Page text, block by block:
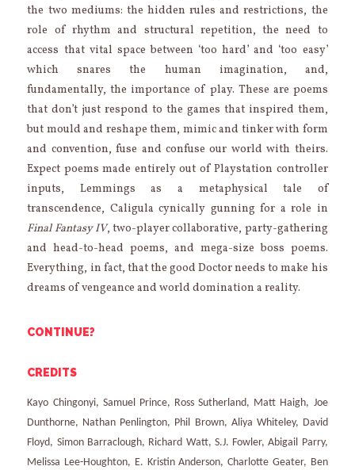
the two mediums: the hidden rules and restrictions, the
role of rhythm and structural repetition, the need to
access that vital space between ‘too hard’ and ‘too easy’
which snares the human imagination, and,
fundamentally, the importance of play. These are poems
that don’t just respond to the games that inspired them,
but mould and reshape them, mimic and tinker with form
and convention, fuse and confuse our world with theirs.
Expect poems made entirely out of Playstation controller
inputs, Lemmings as a metaphysical tale of
transcendence, Caligula cynically gunning for a role in
Final Fantasy IV, two-player collaborative, party-gathering
and head-to-head poems, and mega-size boss poems.
Everything, in fact, that the good Doctor needs to make his
dreams of vengeance and world domination a reality.
CONTINUE?
CREDITS
Kayo Chingonyi, Samuel Prince, Ross Sutherland, Matt Haigh, Joe
Dunthorne, Nathan Penlington, Phil Brown, Aliya Whiteley, David
Floyd, Simon Barraclough, Richard Watt, S.J. Fowler, Abigail Parry,
Melissa Lee-Houghton, E. Kristin Anderson, Charlotte Geater, Ben